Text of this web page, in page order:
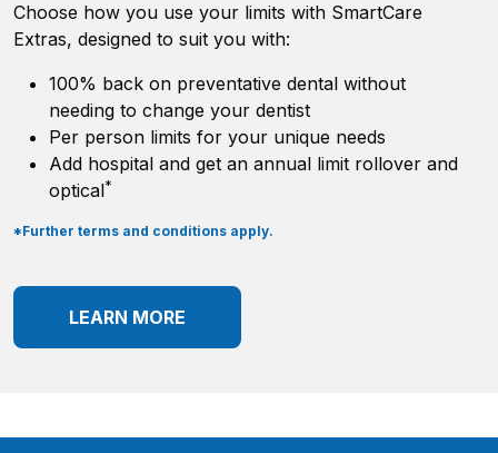
Choose how you use your limits with SmartCare
Extras, designed to suit you with:
100% back on preventative dental without
needing to change your dentist
Per person limits for your unique needs
Add hospital and get an annual limit rollover and
optical*
*Further terms and conditions apply.
LEARN MORE